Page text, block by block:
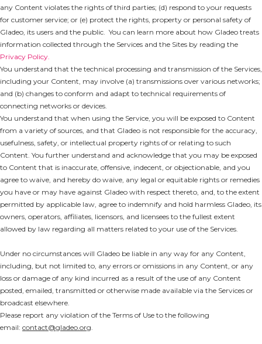
any Content violates the rights of third parties; (d) respond to your requests
for customer service; or (e) protect the rights, property or personal safety of
Gladeo, its users and the public. You can learn more about how Gladeo treats
information collected through the Services and the Sites by reading the
Privacy Policy.
You understand that the technical processing and transmission of the Services,
including your Content, may involve (a) transmissions over various networks;
and (b) changes to conform and adapt to technical requirements of
connecting networks or devices.
You understand that when using the Service, you will be exposed to Content
from a variety of sources, and that Gladeo is not responsible for the accuracy,
usefulness, safety, or intellectual property rights of or relating to such
Content. You further understand and acknowledge that you may be exposed
to Content that is inaccurate, offensive, indecent, or objectionable, and you
agree to waive, and hereby do waive, any legal or equitable rights or remedies
you have or may have against Gladeo with respect thereto, and, to the extent
permitted by applicable law, agree to indemnify and hold harmless Gladeo, its
owners, operators, affiliates, licensors, and licensees to the fullest extent
allowed by law regarding all matters related to your use of the Services.
Under no circumstances will Gladeo be liable in any way for any Content,
including, but not limited to, any errors or omissions in any Content, or any
loss or damage of any kind incurred as a result of the use of any Content
posted, emailed, transmitted or otherwise made available via the Services or
broadcast elsewhere.
Please report any violation of the Terms of Use to the following
email: contact@gladeo.org.